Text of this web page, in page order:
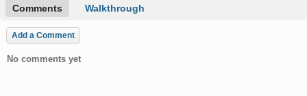
Comments Walkthrough
Add a Comment
No comments yet